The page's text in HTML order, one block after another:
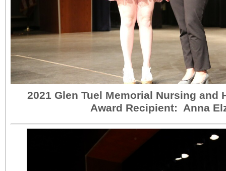
2021 Glen Tuel Memorial Nursing and
Award Recipient: Anna